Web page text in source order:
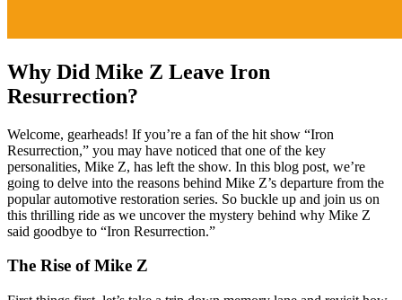
Why Did Mike Z Leave Iron
Resurrection?
Welcome, gearheads! If you’re a fan of the hit show “Iron
Resurrection,” you may have noticed that one of the key
personalities, Mike Z, has left the show. In this blog post, we’re
going to delve into the reasons behind Mike Z’s departure from the
popular automotive restoration series. So buckle up and join us on
this thrilling ride as we uncover the mystery behind why Mike Z
said goodbye to “Iron Resurrection.”
The Rise of Mike Z